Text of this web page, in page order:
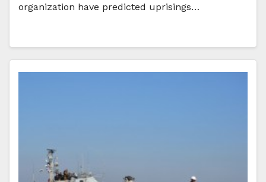
organization have predicted uprisings…